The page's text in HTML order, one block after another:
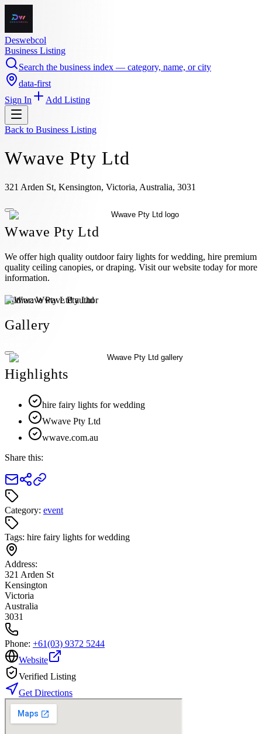
Deswebcol
Business Listing
Search the business index — category, name, or city
data-first
Sign In
Add Listing
Back to Business Listing
Wwave Pty Ltd
321 Arden St, Kensington, Victoria, Australia, 3031
Wwave Pty Ltd
We offer high quality outdoor fairy lights for wedding, hire premium
quality ceiling canopies, or draping. Visit our website today for more
information.
Author:Wwave Pty Ltd
Gallery
Highlights
hire fairy lights for wedding
Wwave Pty Ltd
wwave.com.au
Share this:
Category: event
Tags: hire fairy lights for wedding
Address:
321 Arden St
Kensington
Victoria
Australia
3031
Phone: +61(03) 9372 5244
Website
Verified Listing
Get Directions